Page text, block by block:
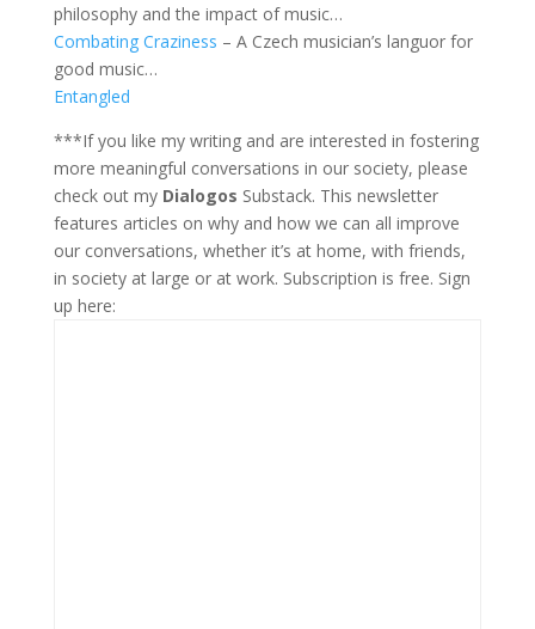
philosophy and the impact of music…
Combating Craziness – A Czech musician’s languor for
good music…
Entangled
***If you like my writing and are interested in fostering
more meaningful conversations in our society, please
check out my Dialogos Substack. This newsletter
features articles on why and how we can all improve
our conversations, whether it’s at home, with friends,
in society at large or at work. Subscription is free. Sign
up here: